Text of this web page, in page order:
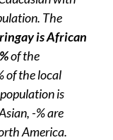
The
is African
of the
of the local
is
-% are
America.